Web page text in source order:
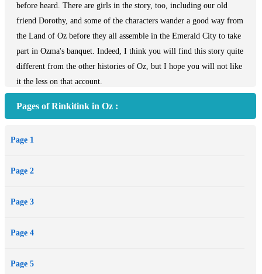
before heard. There are girls in the story, too, including our old
friend Dorothy, and some of the characters wander a good way from
the Land of Oz before they all assemble in the Emerald City to take
part in Ozma's banquet. Indeed, I think you will find this story quite
different from the other histories of Oz, but I hope you will not like
it the less on that account.
Pages of Rinkitink in Oz :
Page 1
Page 2
Page 3
Page 4
Page 5